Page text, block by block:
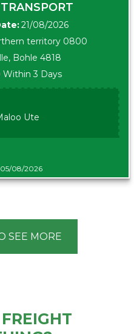
21/08/2026
territory 0800
Bohle 4818
Within 3 Days
Ute
05/08/2026
SEE MORE